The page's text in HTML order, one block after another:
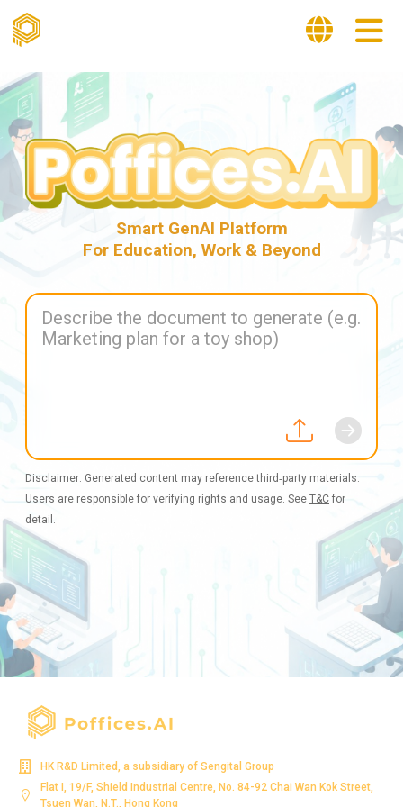
Disclaimer: Generated content may reference third‑party materials.
Users are responsible for verifying rights and usage. See T&C for
detail.
Smart GenAI Platform
For Education, Work & Beyond
HK R&D Limited, a subsidiary of Sengital Group
Flat I, 19/F, Shield Industrial Centre, No. 84-92 Chai Wan Kok Street,
Tsuen Wan, N.T., Hong Kong